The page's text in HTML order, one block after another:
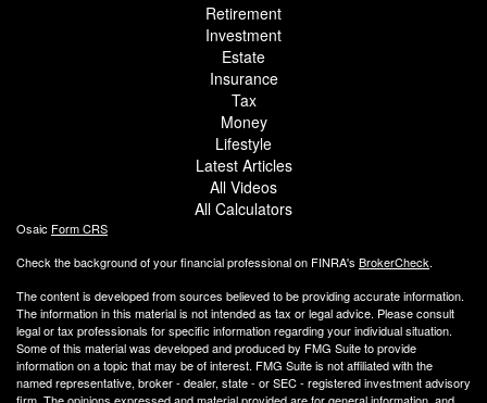
Retirement
Investment
Estate
Insurance
Tax
Money
Lifestyle
Latest Articles
All Videos
All Calculators
Osaic Form CRS
Check the background of your financial professional on FINRA's BrokerCheck.
The content is developed from sources believed to be providing accurate information.
The information in this material is not intended as tax or legal advice. Please consult
legal or tax professionals for specific information regarding your individual situation.
Some of this material was developed and produced by FMG Suite to provide
information on a topic that may be of interest. FMG Suite is not affiliated with the
named representative, broker - dealer, state - or SEC - registered investment advisory